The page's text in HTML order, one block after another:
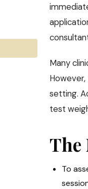
Many
setting.
test
The
To